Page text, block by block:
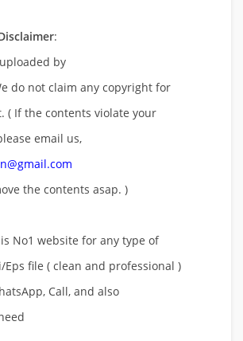
:
by
do not claim any copyright for
( If the contents violate your
email us,
the contents asap. )
No1 website for any type of
Eps file ( clean and professional )
Call, and also